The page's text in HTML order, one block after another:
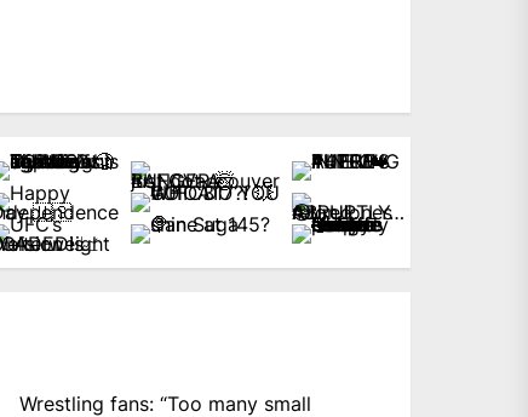
Wrestling fans: “Too many small